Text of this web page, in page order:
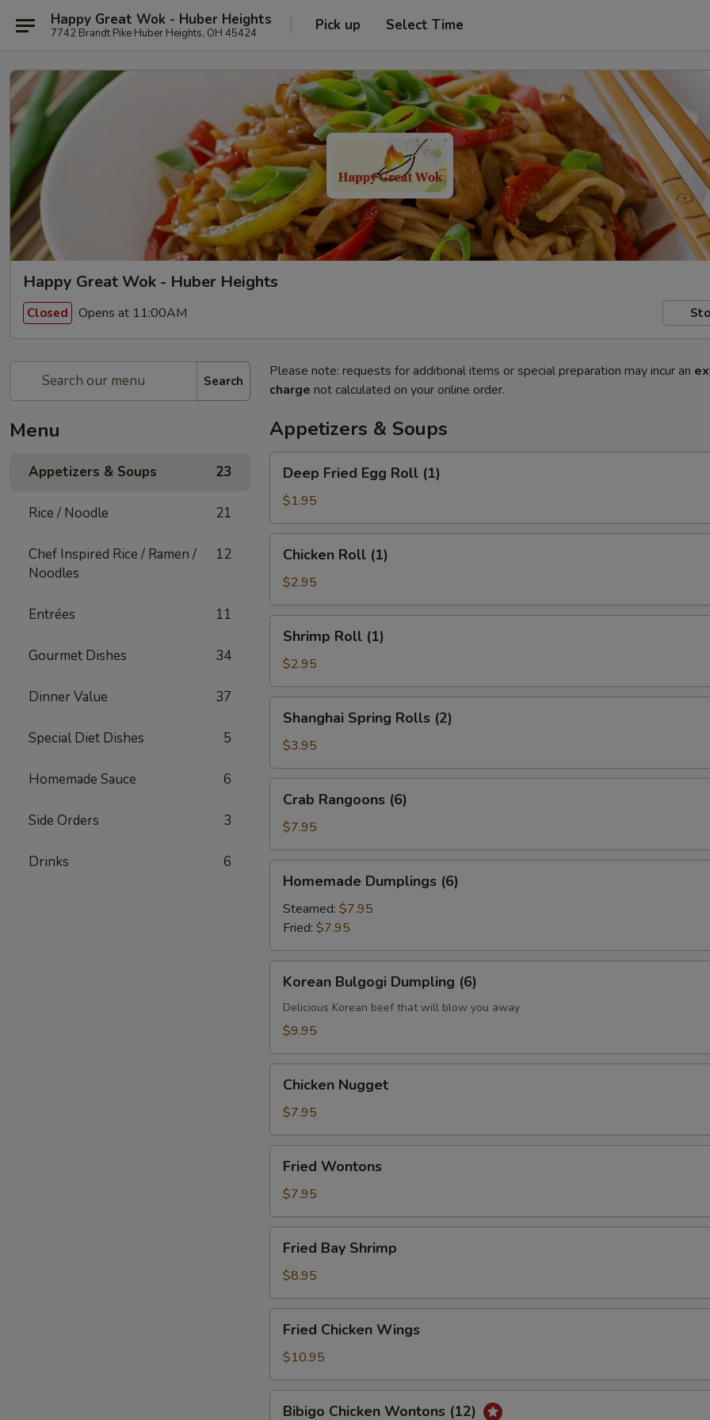
Happy Great Wok - Huber Heights
7742 Brandt Pike Huber Heights, OH 45424 Pick up Select Time
Happy Great Wok - Huber Heights
Closed Opens at 11:00AM
Search
Menu
Appetizers & Soups 23
Rice / Noodle 21
Chef Inspired Rice / Ramen /
Noodles
12
Entrées 11
Gourmet Dishes 34
Dinner Value 37
Special Diet Dishes 5
Homemade Sauce 6
Side Orders 3
Drinks 6
Please note: requests for additional items or special preparation may incur an
charge not calculated on your online order.
Appetizers & Soups
Fried
Egg
Roll
(1)
Deep Fried Egg Roll (1)
$1.95
Roll
(1)
Chicken Roll (1)
$2.95
Roll
(1)
Shrimp Roll (1)
$2.95
Spring
Rolls
(2)
Shanghai Spring Rolls (2)
$3.95
Rangoons
(6)
Crab Rangoons (6)
$7.95
Dumplings
(6)
Homemade Dumplings (6)
Steamed: $7.95
Fried: $7.95
Bulgogi
Dumpling
(6)
Korean Bulgogi Dumpling (6)
Delicious Korean beef that will blow you away
$9.95
Nugget
Chicken Nugget
$7.95
Wontons
Fried Wontons
$7.95
Bay
Shrimp
Fried Bay Shrimp
$8.95
Chicken
Wings
Fried Chicken Wings
$10.95
Bibigo Chicken Wontons (12)